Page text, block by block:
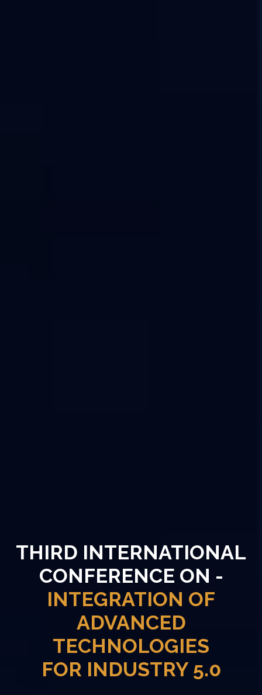
THIRD INTERNATIONAL
CONFERENCE ON -
INTEGRATION OF
ADVANCED
TECHNOLOGIES
FOR INDUSTRY 5.0